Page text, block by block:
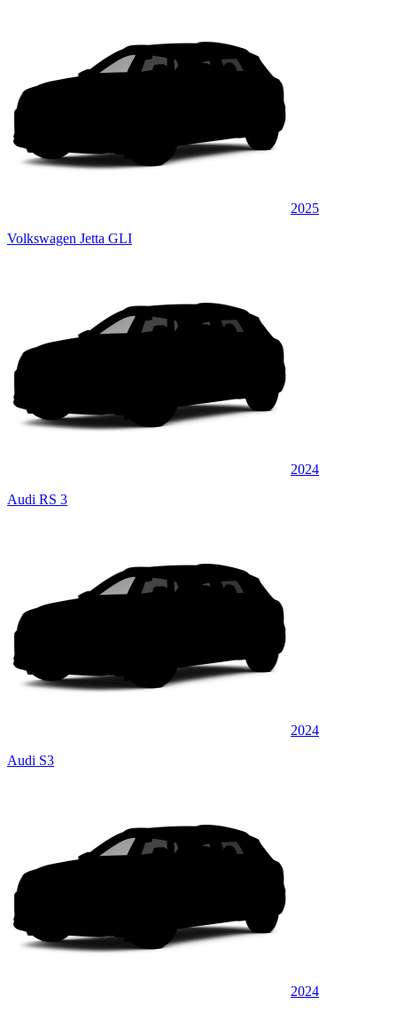
2025
Volkswagen Jetta GLI
2024
Audi RS 3
2024
Audi S3
2024